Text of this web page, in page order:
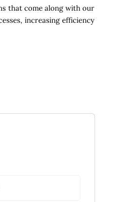
that come along with our
increasing efficiency